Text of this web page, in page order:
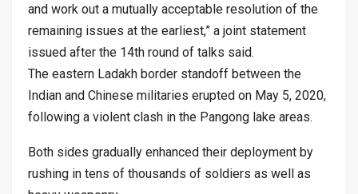
and work out a mutually acceptable resolution of the
remaining issues at the earliest,” a joint statement
issued after the 14th round of talks said.
The eastern Ladakh border standoff between the
Indian and Chinese militaries erupted on May 5, 2020,
following a violent clash in the Pangong lake areas.
Both sides gradually enhanced their deployment by
rushing in tens of thousands of soldiers as well as